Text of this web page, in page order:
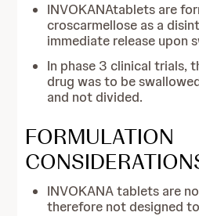
INVOKANAtablets are
croscarmellose as a
immediate release upon
In phase 3 clinical trials,
drug was to be
and not divided.
FORMULATION
INVOKANA tablets are
therefore not designed